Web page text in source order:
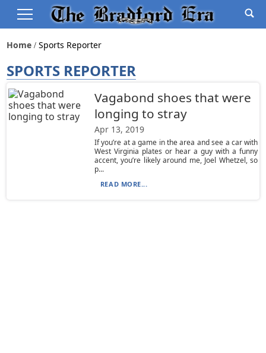
Home Sports Reporter
SPORTS REPORTER
Vagabond shoes that were
longing to stray
Apr 13, 2019
If you’re at a game in the area and see a car with
West Virginia plates or hear a guy with a funny
accent, you’re likely around me, Joel Whetzel, so
p...
READ MORE...